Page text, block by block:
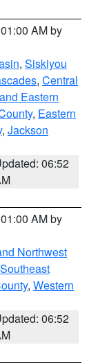
AM by
, Siskiyou
, Central
Eastern
, Eastern
, Jackson
06:52
AM by
Northwest
, Western
06:52